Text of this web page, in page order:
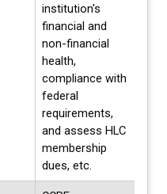
institution's
financial and
non-financial
health,
compliance with
federal
requirements,
and assess HLC
membership
dues, etc.